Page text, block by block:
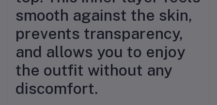
smooth against the skin,
prevents transparency,
and allows you to enjoy
the outfit without any
discomfort.